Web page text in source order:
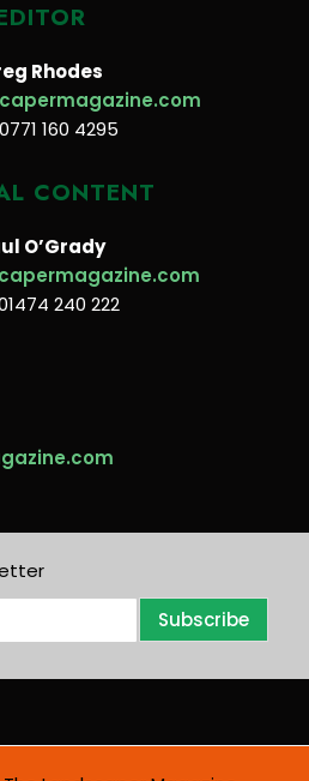
Rhodes
160 4295
CONTENT
O’Grady
240 222
Subscribe